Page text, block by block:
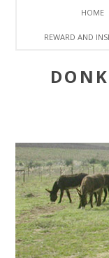
HOME
REWARD AND